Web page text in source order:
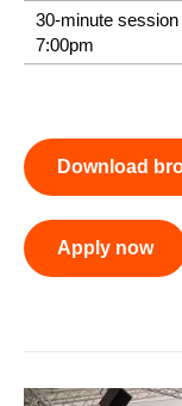
30-minute
7:00pm
Download
Apply now